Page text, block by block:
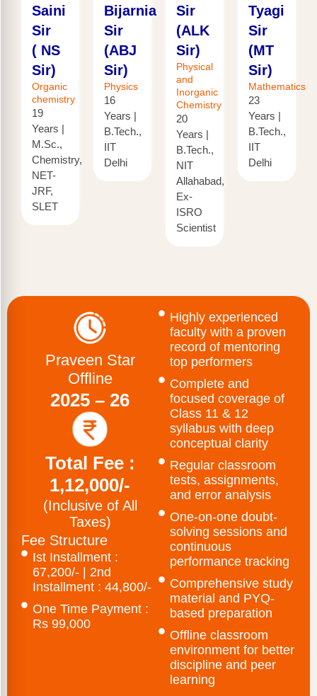
Saini
Sir
( NS
Sir)
Organic
chemistry
19
Years |
M.Sc.,
Chemistry,
NET-
JRF,
SLET
Bijarnia
Sir
(ABJ
Sir)
Physics
16
Years |
B.Tech.,
IIT
Delhi
Sir
(ALK
Sir)
Physical
and
Inorganic
Chemistry
20
Years |
B.Tech.,
NIT
Allahabad,
Ex-
ISRO
Scientist
Tyagi
Sir
(MT
Sir)
Mathematics
23
Years |
B.Tech.,
IIT
Delhi
Praveen Star
Offline
2025 – 26
Total Fee :
1,12,000/-
(Inclusive of All
Taxes)
Fee Structure
Ist Installment :
67,200/- | 2nd
Installment : 44,800/-
One Time Payment :
Rs 99,000
Highly experienced
faculty with a proven
record of mentoring
top performers
Complete and
focused coverage of
Class 11 & 12
syllabus with deep
conceptual clarity
Regular classroom
tests, assignments,
and error analysis
One-on-one doubt-
solving sessions and
continuous
performance tracking
Comprehensive study
material and PYQ-
based preparation
Offline classroom
environment for better
discipline and peer
learning